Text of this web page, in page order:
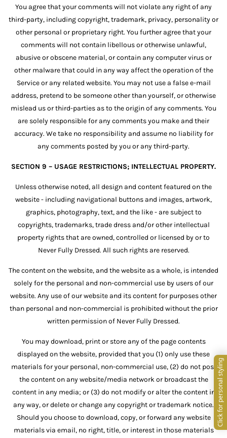
You agree that your comments will not violate any right of any
third-party, including copyright, trademark, privacy, personality or
other personal or proprietary right. You further agree that your
comments will not contain libellous or otherwise unlawful,
abusive or obscene material, or contain any computer virus or
other malware that could in any way affect the operation of the
Service or any related website. You may not use a false e-mail
address, pretend to be someone other than yourself, or otherwise
mislead us or third-parties as to the origin of any comments. You
are solely responsible for any comments you make and their
accuracy. We take no responsibility and assume no liability for
any comments posted by you or any third-party.
SECTION 9 – USAGE RESTRICTIONS; INTELLECTUAL PROPERTY.
Unless otherwise noted, all design and content featured on the
website - including navigational buttons and images, artwork,
graphics, photography, text, and the like - are subject to
copyrights, trademarks, trade dress and/or other intellectual
property rights that are owned, controlled or licensed by or to
Never Fully Dressed. All such rights are reserved.
The content on the website, and the website as a whole, is intended
solely for the personal and non-commercial use by users of our
website. Any use of our website and its content for purposes other
than personal and non-commercial is prohibited without the prior
written permission of Never Fully Dressed.
You may download, print or store any of the page contents
displayed on the website, provided that you (1) only use these
materials for your personal, non-commercial use, (2) do not post
the content on any website/media network or broadcast the
content in any media; or (3) do not modify or alter the content in
any way, or delete or change any copyright or trademark notice.
Should you choose to download, copy, or forward any website
materials via email, no right, title, or interest in those materials